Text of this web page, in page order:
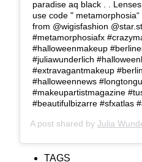
paradise aq black . .
use code "
from @wigisfashion
#metamorphosiafx
#halloweenmakeup
#juliawunderlich
#extravagantmakeup
#halloweennews
#makeupartistmagazine
#beautifulbizarre #sfxatlas
A post shared by Julia
TAGS